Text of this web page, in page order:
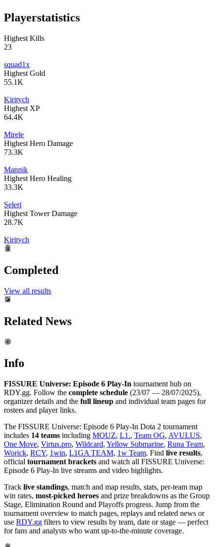
Playerstatistics
Highest Kills
23
squad1x
Highest Gold
55.1K
Kiritych
Highest XP
64.4K
Mirele
Highest Hero Damage
73.3K
Mannik
Highest Hero Healing
33.3K
Seleri
Highest Tower Damage
28.7K
Kiritych
Completed
View all results
Related News
Info
FISSURE Universe: Episode 6 Play-In tournament hub on
RDY.gg. Follow the complete schedule (23/07 — 28/07/2025),
organizer details and the full lineup and individual team pages for
rosters and player links.
The FISSURE Universe: Episode 6 Play-In Dota 2 tournament
includes 14 teams including MOUZ, L1., Team OG, AVULUS,
One Move, Virtus.pro, Wildcard, Yellow Submarine, Runa Team,
Worick, RCY, 1win, L1GA TEAM, 1w Team. Find live results,
official tournament brackets and watch all FISSURE Universe:
Episode 6 Play-In live streams and video highlights.
Track live standings, match and map results, stats, per-team map
win rates, most-picked heroes and prize breakdowns as the Group
Stage, Elimination Round and Playoffs progress. Jump from the
tournament overview to match pages, replays and related news or
use RDY.gg filters to view results by team, date or stage — perfect
for fans and analysts who want up-to-the-minute coverage.